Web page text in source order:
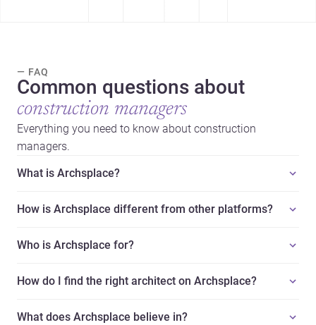
— FAQ
Common questions about
construction managers
Everything you need to know about construction
managers.
What is Archsplace?
How is Archsplace different from other platforms?
Who is Archsplace for?
How do I find the right architect on Archsplace?
What does Archsplace believe in?